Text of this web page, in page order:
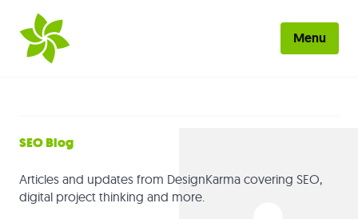
Skip to main content
Menu
About
Work
SEO Blog
Articles and updates from DesignKarma covering SEO,
digital project thinking and more.